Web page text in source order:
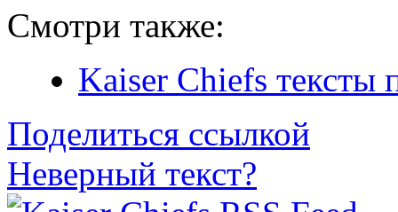
Смотри также:
Kaiser Chiefs тексты
Поделиться ссылкой
Неверный текст?